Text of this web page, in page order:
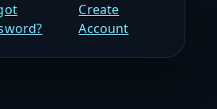
Create
Account